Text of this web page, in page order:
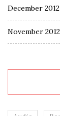
December 2012
November 2012